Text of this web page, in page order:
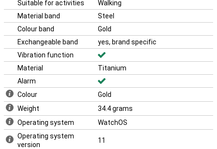
it all. In addition, the Apple Watch Series 10 4G works seamlessly
with the likes of the iPhone 16 and the Apple Airpods 4.
With its sleek design and advanced technology, the Apple Watch
Series 10 4G is the perfect choice for anyone who wants the best
in smartwatches. This makes the Apple Watch Series 10 4G Gold
Titanium (Gold Milanese Band) the ideal choice for everyone.
Suitable for activities
Walking
Material band
Steel
Colour band
Gold
Exchangeable band
yes, brand specific
Vibration function
Material
Titanium
Alarm
Colour
Gold
Weight
34.4 grams
Operating system
WatchOS
Operating system
version
11